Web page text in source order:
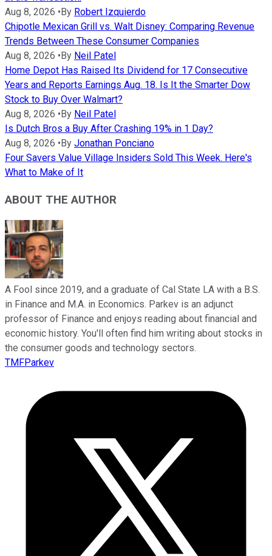
Aug 8, 2026 • By Robert Izquierdo
Chipotle Mexican Grill vs. Walt Disney: Comparing Revenue
Trends Between These Consumer Companies
Aug 8, 2026 • By Neil Patel
Home Depot Has Raised Its Dividend for 17 Consecutive
Years and Reports Earnings Aug. 18. Is It the Smarter Dow
Stock to Buy Over Walmart?
Aug 8, 2026 • By Neil Patel
Is Dutch Bros a Buy After Crashing 19% in 1 Day?
Aug 8, 2026 • By Jonathan Ponciano
Four Savers Value Village Insiders Sold This Week. Here's
What to Make of It
ABOUT THE AUTHOR
A Fool since 2019, and a graduate of Cal State LA with a B.S.
in Finance and M.A. in Economics. Parkev is an adjunct
professor of Finance and enjoys reading about financial and
economic history. You'll often find him writing about stocks in
the consumer goods and technology sectors.
TMFParkev